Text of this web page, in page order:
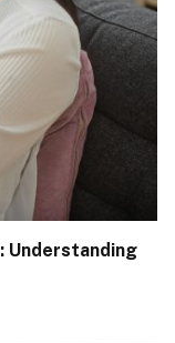
Understanding